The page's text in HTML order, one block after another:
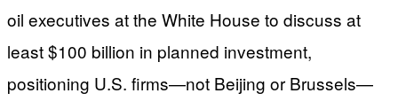
oil executives at the White House to discuss at
least $100 billion in planned investment,
positioning U.S. firms—not Beijing or Brussels—